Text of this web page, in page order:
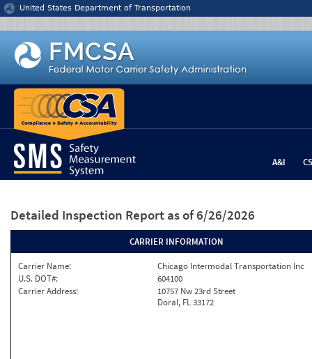
Jump to content
United States Department of Transportation
A&I
Detailed Inspection Report as of 6/26/2026
CARRIER INFORMATION
Carrier Name:
Chicago Intermodal Transportation Inc
U.S. DOT#:
604100
Carrier Address:
10757 Nw 23rd Street
Doral, FL 33172